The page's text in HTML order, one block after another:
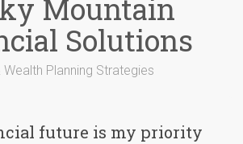
Mountain
Solutions
Wealth Planning Strategies
future is my priority